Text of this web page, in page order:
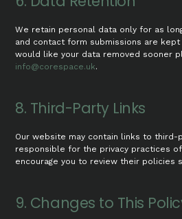
We retain personal data only for as
and contact form submissions are kept
would like your data removed sooner
info@corespace.uk.
8. Third-Party Links
Our website may contain links to
responsible for the privacy practices
encourage you to review their policies
9. Changes to This